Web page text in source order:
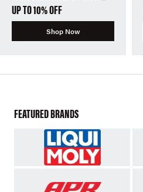
UP TO 10% OFF
Shop Now
FEATURED BRANDS